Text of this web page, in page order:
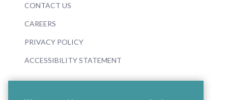
CONTACT US
CAREERS
PRIVACY POLICY
ACCESSIBILITY STATEMENT